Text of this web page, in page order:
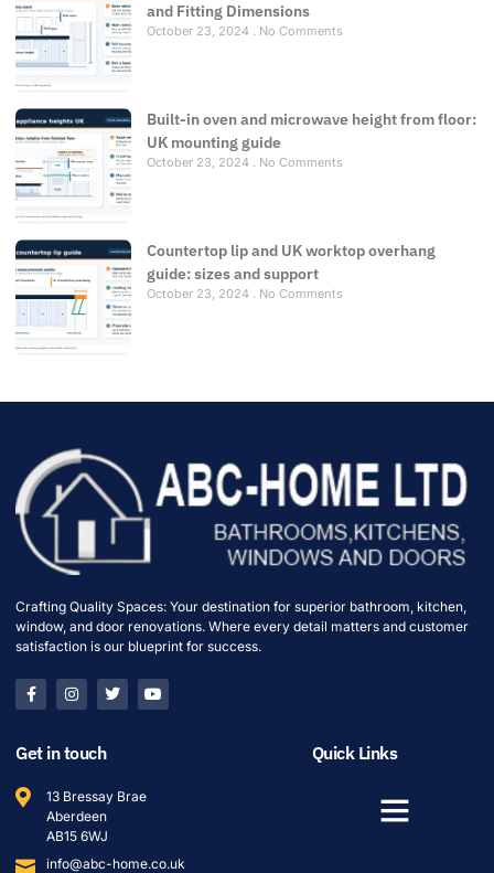
and Fitting Dimensions
October 23, 2024 No Comments
Built-in oven and microwave height from floor:
UK mounting guide
October 23, 2024 No Comments
Countertop lip and UK worktop overhang
guide: sizes and support
October 23, 2024 No Comments
Crafting Quality Spaces: Your destination for superior bathroom, kitchen,
window, and door renovations. Where every detail matters and customer
satisfaction is our blueprint for success.
Get in touch
13 Bressay Brae
Aberdeen
AB15 6WJ
info@abc-home.co.uk
Quick Links